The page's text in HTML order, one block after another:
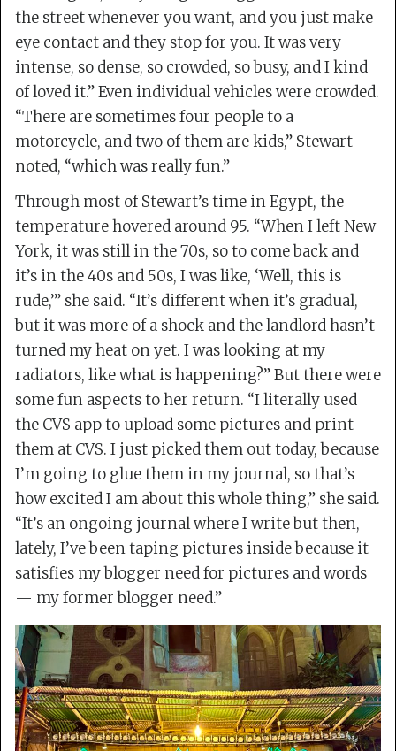
the street whenever you want, and you just make
eye contact and they stop for you. It was very
intense, so dense, so crowded, so busy, and I kind
of loved it.” Even individual vehicles were crowded.
“There are sometimes four people to a
motorcycle, and two of them are kids,” Stewart
noted, “which was really fun.”
Through most of Stewart’s time in Egypt, the
temperature hovered around 95. “When I left New
York, it was still in the 70s, so to come back and
it’s in the 40s and 50s, I was like, ‘Well, this is
rude,’” she said. “It’s different when it’s gradual,
but it was more of a shock and the landlord hasn’t
turned my heat on yet. I was looking at my
radiators, like what is happening?” But there were
some fun aspects to her return. “I literally used
the CVS app to upload some pictures and print
them at CVS. I just picked them out today, because
I’m going to glue them in my journal, so that’s
how excited I am about this whole thing,” she said.
“It’s an ongoing journal where I write but then,
lately, I’ve been taping pictures inside because it
satisfies my blogger need for pictures and words
— my former blogger need.”